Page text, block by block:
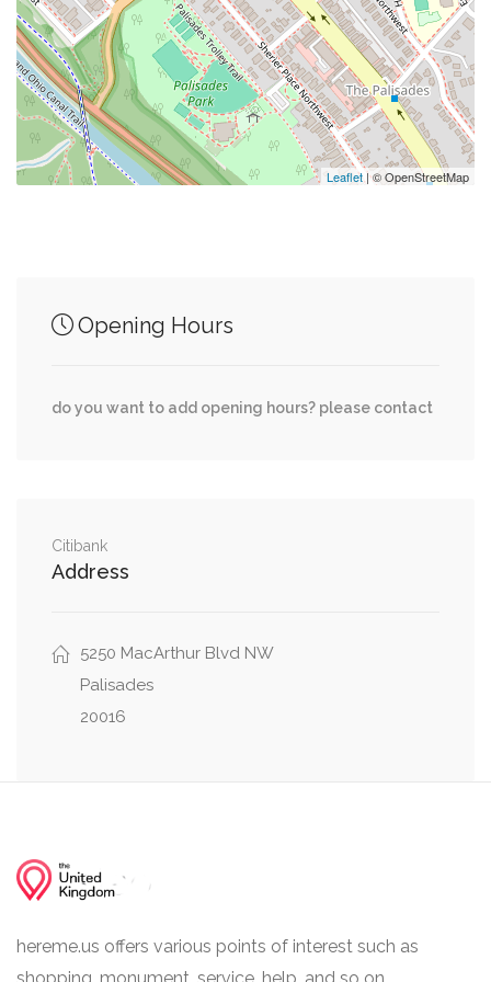
Sur La Place 0.12 mi
Little Falls Church (Historical) 0.13 mi
Northwest
Northwest
0.23 mi
Klingle Street Northwest, 51st Place Northwest
Leaflet| © OpenStreetMap
Opening Hours
do you want to add opening hours? please contact
Citibank
Address
5250 MacArthur Blvd NW
Palisades
20016
hereme.us offers various points of interest such as